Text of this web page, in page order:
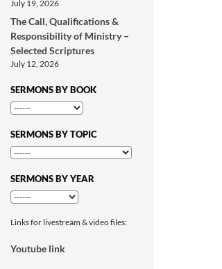
July 19, 2026
The Call, Qualifications &
Responsibility of Ministry –
Selected Scriptures
July 12, 2026
SERMONS BY BOOK
SERMONS BY TOPIC
SERMONS BY YEAR
Links for livestream & video files:
Youtube link